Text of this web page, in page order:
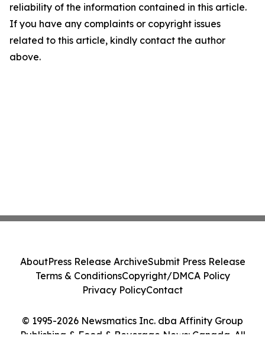
reliability of the information contained in this article.
If you have any complaints or copyright issues
related to this article, kindly contact the author
above.
© 1995-2026 Newsmatics Inc. dba Affinity Group
Publishing & Food & Beverage News: Canada. All
AboutPress Release ArchiveSubmit Press Release
Terms & ConditionsCopyright/DMCA Policy
Privacy PolicyContact